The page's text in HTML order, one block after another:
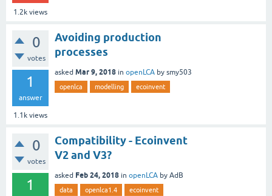
1.2k views
0
votes
1
answer
1.1k views
Avoiding production
processes
asked Mar 9, 2018 in openLCA by smy503
openlca modelling ecoinvent
0
votes
1
Compatibility - Ecoinvent
V2 and V3?
asked Feb 24, 2018 in openLCA by AdB
data openlca1.4 ecoinvent